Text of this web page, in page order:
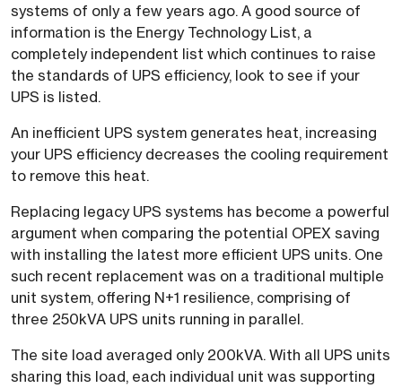
systems of only a few years ago. A good source of
information is the Energy Technology List, a
completely independent list which continues to raise
the standards of UPS efficiency, look to see if your
UPS is listed.
An inefficient UPS system generates heat, increasing
your UPS efficiency decreases the cooling requirement
to remove this heat.
Replacing legacy UPS systems has become a powerful
argument when comparing the potential OPEX saving
with installing the latest more efficient UPS units. One
such recent replacement was on a traditional multiple
unit system, offering N+1 resilience, comprising of
three 250kVA UPS units running in parallel.
The site load averaged only 200kVA. With all UPS units
sharing this load, each individual unit was supporting